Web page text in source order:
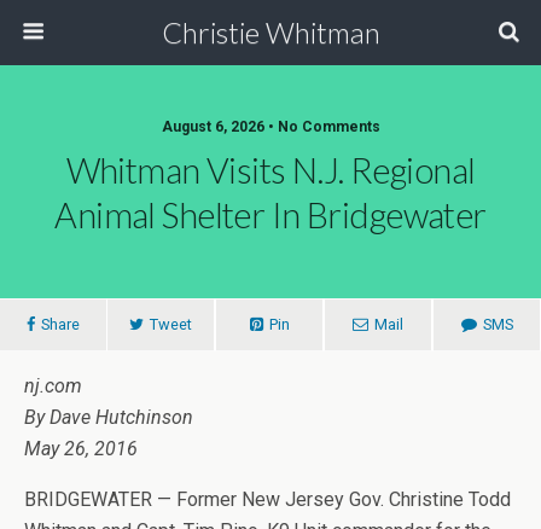
Christie Whitman
August 6, 2026 • No Comments
Whitman Visits N.J. Regional
Animal Shelter In Bridgewater
Share Tweet Pin Mail SMS
nj.com
By Dave Hutchinson
May 26, 2016
BRIDGEWATER — Former New Jersey Gov. Christine Todd